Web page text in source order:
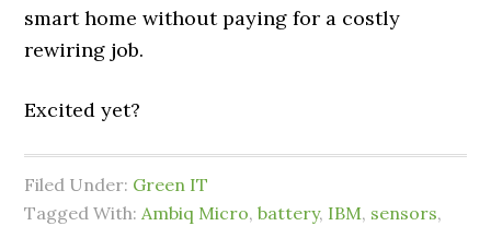
smart home without paying for a costly
rewiring job.
Excited yet?
Filed Under: Green IT
Tagged With:Ambiq Micro,battery, IBM, sensors,